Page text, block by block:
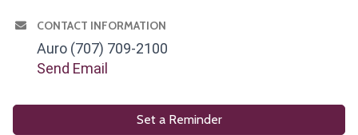
CONTACT INFORMATION
Auro (707) 709-2100
Send Email
Set a Reminder